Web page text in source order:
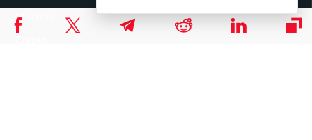
Markets